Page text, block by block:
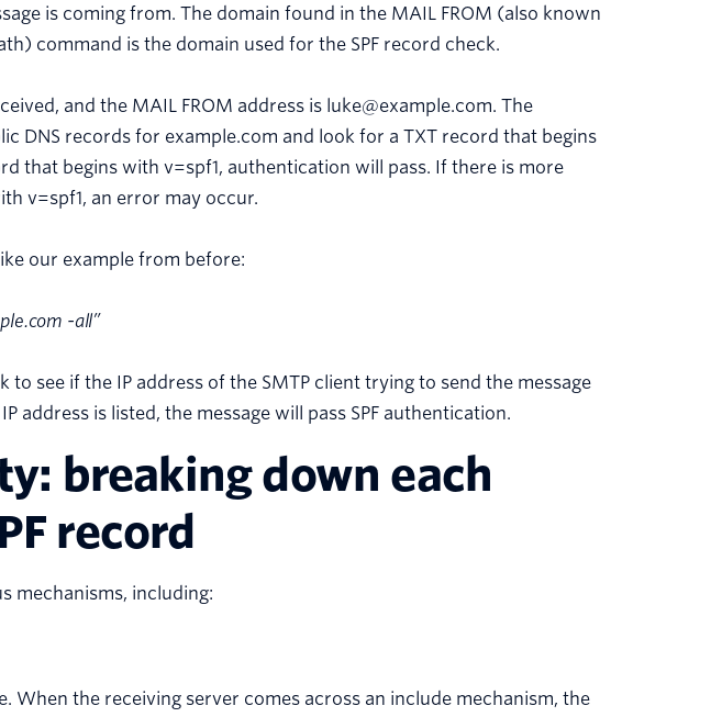
is coming from. The domain found in the MAIL FROM (also known
command is the domain used for the SPF record check.
and the MAIL FROM address is luke@example.com. The
DNS records for example.com and look for a TXT record that begins
that begins with v=spf1, authentication will pass. If there is more
v=spf1, an error may occur.
our example from before:
-all”
see if the IP address of the SMTP client trying to send the message
address is listed, the message will pass SPF authentication.
breaking down each
record
mechanisms, including:
When the receiving server comes across an include mechanism, the